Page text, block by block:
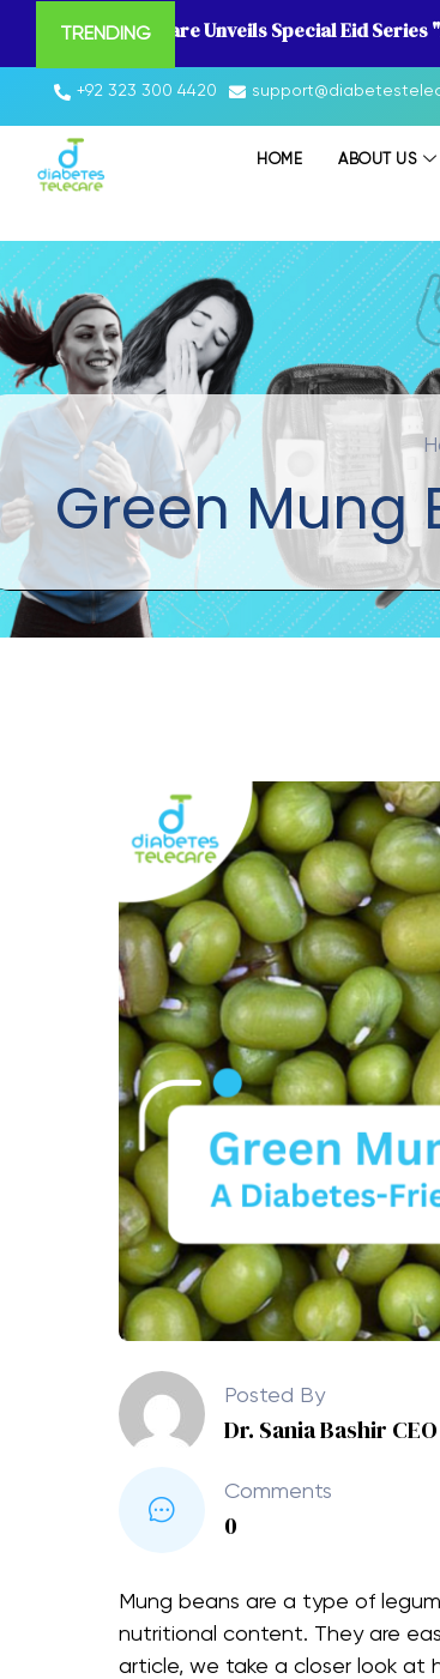
TRENDING
Diabetes Telecare Unveils Special Eid
+92 323 300 4420
HOME ABOUT US
Green Mung
Posted By
Dr. Sania Bashir
Comments
0
Mung beans are a type of
nutritional content. They are
article, we take a closer look